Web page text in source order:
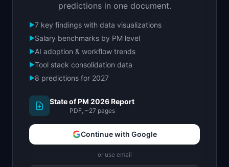
predictions in one document.
▶7 key findings with data visualizations
▶Salary benchmarks by PM level
▶AI adoption & workflow trends
▶Tool stack consolidation data
▶8 predictions for 2027
State of PM 2026 Report
PDF, ~27 pages
Continue with Google
or use email